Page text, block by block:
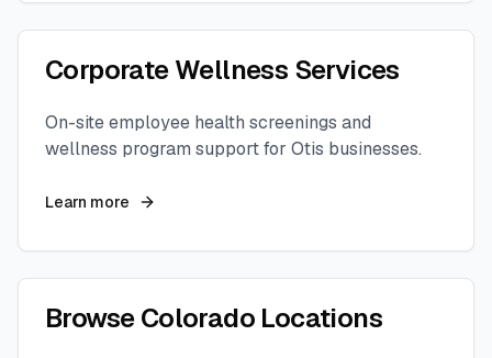
Corporate Wellness Services
On-site employee health screenings and
wellness program support for Otis businesses.
Learn more
BrowseColorado Locations